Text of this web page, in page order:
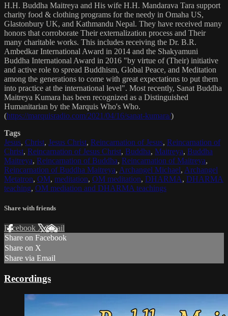
H.H. Buddha Maitreya and His wife H.H. Mandarava Tara support
charity food & clothing programs for the needy in Omaha US,
Glastonbury UK, and Kathmandu Nepal. They have received many
honors that corroborate Their externalization process and Their
many charitable works. This includes receiving the Dr. B.R.
Ambedkar International Award in 2014 and the Shakyamuni
Buddha International Award in 2016 "by virtue of (Their) initiative
and active role to spread Buddhism, Global Peace, and Meditation
among the generations to come with great expectations to put them
into practice at the international level". Most recently, Sanat Buddha
Maitreya Kumara has been recognized as a Distinguished
Humanitarian by the Marquis Who's Who.
(https://marquisradio.com/2021/04/16/sanat-kumara/)
Tags
Jesus, Christ, Jesus Christ, Reincarnation of Jesus, Reincarnation of
Christ, Reincarnation of Jesus Christ, Buddha, Maitreya, Buddha
Maitreya, Reincarnation of Buddha, Reincarnation of Maitreya,
Reincarnation of Buddha Maitreya, Archangel Michael, Archangel
Metatron, OM, meditation, OM meditation, DHARMA, DHARMA
teaching, OM mediation and DHARMA teachings
Share with friends
Facebook XEmail
Share on Facebook
Share on X
Share via Email
Recordings